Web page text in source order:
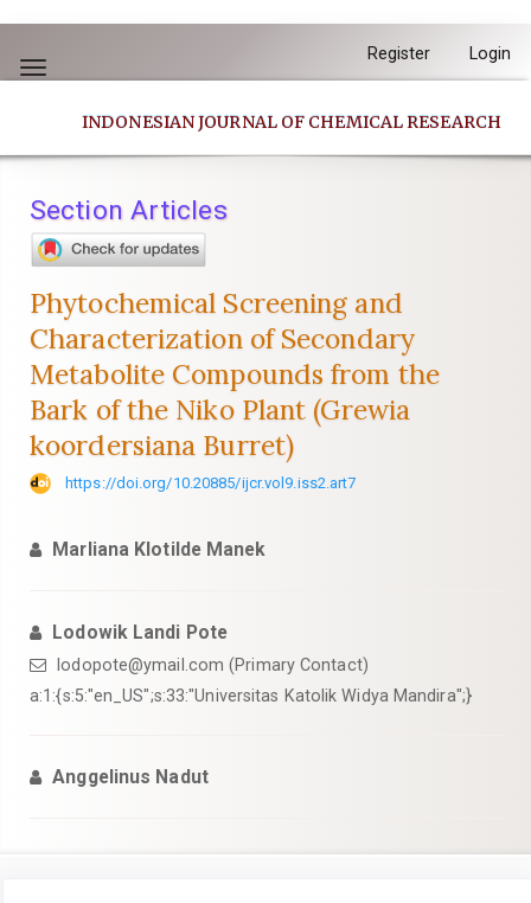
jump
content
Navigation
Main
Sidebar
Toggle
Register Login
INDONESIAN JOURNAL OF CHEMICAL RESEARCH
Section Articles
Phytochemical Screening and
Characterization of Secondary
Metabolite Compounds from the
Bark of the Niko Plant (Grewia
koordersiana Burret)
https://doi.org/10.20885/ijcr.vol9.iss2.art7
Marliana Klotilde Manek
Lodowik Landi Pote
lodopote@ymail.com (Primary Contact)
a:1:{s:5:"en_US";s:33:"Universitas Katolik Widya Mandira";}
Anggelinus Nadut